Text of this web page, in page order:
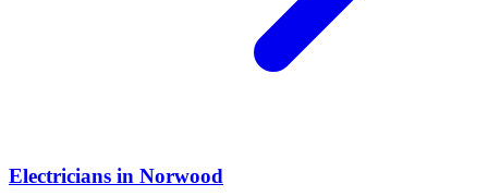
Electricians in Norwood